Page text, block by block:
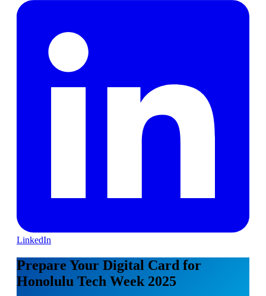
LinkedIn
Prepare Your Digital Card for
Honolulu Tech Week 2025